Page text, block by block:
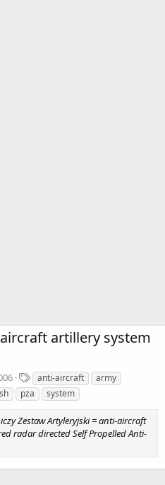
aircraft artillery system
T
a
g
s
anti-aircraft
army
pza system
Zestaw Artyleryjski = anti-aircraft
radar directed Self Propelled Anti-